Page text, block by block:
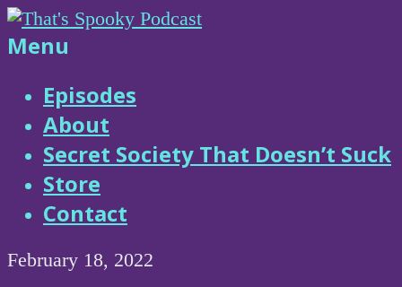
Skip
to
That's
Spooky
Podcast
Menu
Episodes
About
Secret Society That Doesn’t Suck
Store
Contact
February 18, 2022